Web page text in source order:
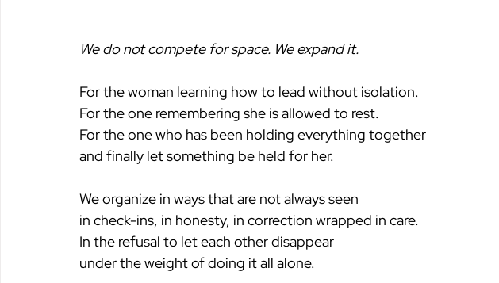
We do not compete for space. We expand it.
For the woman learning how to lead without isolation.
For the one remembering she is allowed to rest.
For the one who has been holding everything together
and finally let something be held for her.
We organize in ways that are not always seen
in check-ins, in honesty, in correction wrapped in care.
In the refusal to let each other disappear
under the weight of doing it all alone.